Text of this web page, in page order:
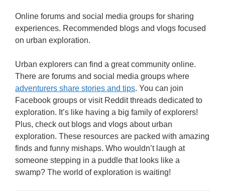
Online forums and social media groups for sharing
experiences. Recommended blogs and vlogs focused
on urban exploration.
Urban explorers can find a great community online.
There are forums and social media groups where
adventurers share stories and tips. You can join
Facebook groups or visit Reddit threads dedicated to
exploration. It’s like having a big family of explorers!
Plus, check out blogs and vlogs about urban
exploration. These resources are packed with amazing
finds and funny mishaps. Who wouldn’t laugh at
someone stepping in a puddle that looks like a
swamp? The world of exploration is waiting!